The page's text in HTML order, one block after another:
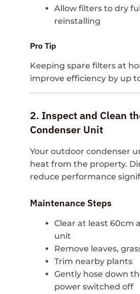
Allow filters to dry
reinstalling
Pro Tip
Keeping spare filters at
improve efficiency by up to
2. Inspect and Clean
Condenser Unit
Your outdoor condenser
heat from the property.
reduce performance
Maintenance Steps
Clear at least 60cm
unit
Remove leaves,
Trim nearby plants
Gently hose down
power switched off